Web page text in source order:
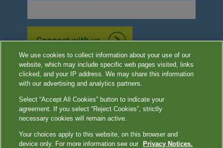
*Required
Image content features models and is intended for illustrative purposes
Terms of Use |Privacy Notices|Contact
We use cookies to collect information about your use of our
website, which may include specific web pages visited, links
clicked, and your IP address. We may share this information
with our advertising and analytics partners.
Select “Accept All Cookies” button to indicate your
agreement. If you select “Reject Cookies”, strictly
necessary cookies will remain active.
Your choices apply to this website, on this browser and
device only. For more information see our
Privacy Notices.